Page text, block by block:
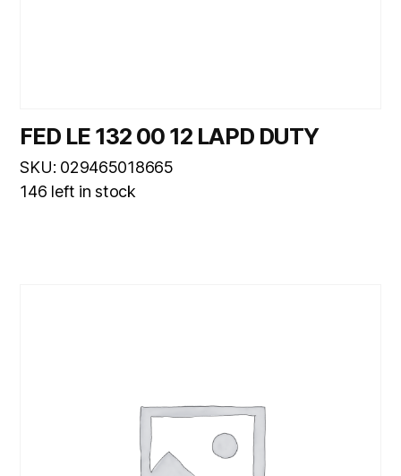
FED LE 132 00 12 LAPD DUTY
SKU: 029465018665
146 left in stock